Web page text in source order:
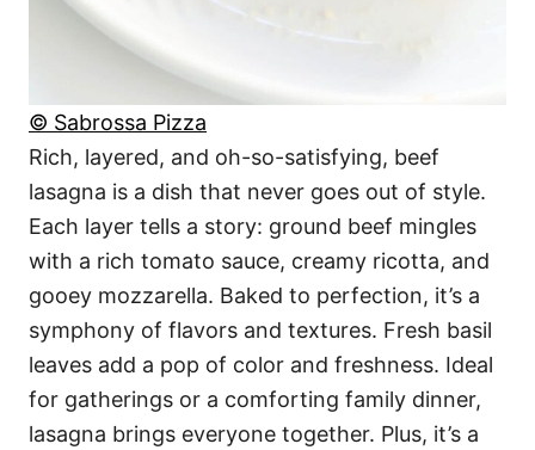
© Sabrossa Pizza
Rich, layered, and oh-so-satisfying, beef
lasagna is a dish that never goes out of style.
Each layer tells a story: ground beef mingles
with a rich tomato sauce, creamy ricotta, and
gooey mozzarella. Baked to perfection, it’s a
symphony of flavors and textures. Fresh basil
leaves add a pop of color and freshness. Ideal
for gatherings or a comforting family dinner,
lasagna brings everyone together. Plus, it’s a